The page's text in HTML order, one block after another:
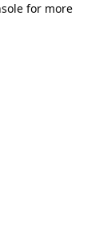
for more